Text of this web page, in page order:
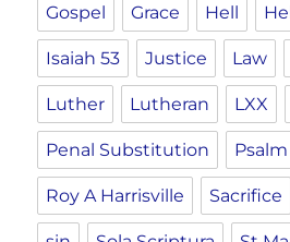
Gospel Grace Hell
Isaiah 53 Justice Law
Luther Lutheran LXX
Penal Substitution
Roy A Harrisville Sacrifice